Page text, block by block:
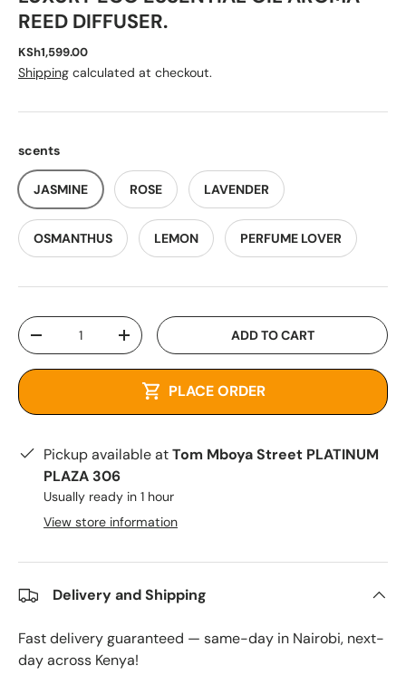
REED DIFFUSER.
KSh1,599.00
Shipping calculated at checkout.
scents
JASMINE ROSE LAVENDER
OSMANTHUS LEMON PERFUME LOVER
Qty
-
+ ADD TO CART
PLACE ORDER
Pickup available atTom Mboya Street PLATINUM
PLAZA 306
Usually ready in 1 hour
View store information
Delivery and Shipping
Fast delivery guaranteed — same-day in Nairobi, next-
day across Kenya!